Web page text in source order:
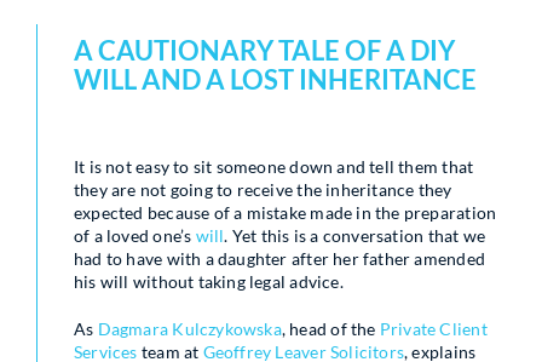
A CAUTIONARY TALE OF A DIY
WILL AND A LOST INHERITANCE
It is not easy to sit someone down and tell them that
they are not going to receive the inheritance they
expected because of a mistake made in the preparation
of a loved one’s will. Yet this is a conversation that we
had to have with a daughter after her father amended
his will without taking legal advice.
As Dagmara Kulczykowska, head of the Private Client
Services team at Geoffrey Leaver Solicitors, explains